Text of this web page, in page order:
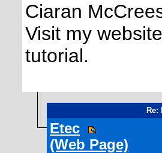
Ciaran
Visit my
tutorial.
Re:
Etec
(Web Page)